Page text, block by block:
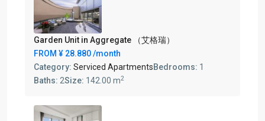
Garden Unit in Aggregate （艾格瑞）
FROM ¥ 28.880/month
Category: Serviced ApartmentsBedrooms: 1
Baths: 2Size: 142.00 m2